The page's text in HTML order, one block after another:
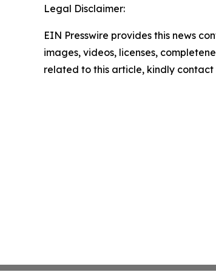
Legal Disclaimer:
EIN Presswire provides this news
images, videos, licenses,
related to this article, kindly